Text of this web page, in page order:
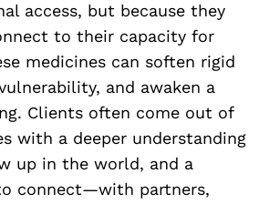
access, but because they
to their capacity for
medicines can soften rigid
and awaken a
Clients often come out of
with a deeper understanding
up in the world, and a
connect—with partners,